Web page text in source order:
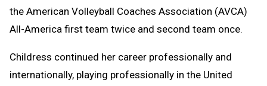
the American Volleyball Coaches Association (AVCA)
All-America first team twice and second team once.
Childress continued her career professionally and
internationally, playing professionally in the United